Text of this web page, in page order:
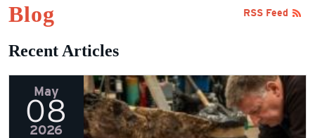
Blog RSS Feed
Recent Articles
May
08
2026